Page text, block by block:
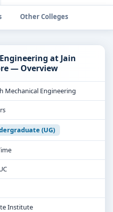
Other Colleges
at Jain
— Overview
Mechanical Engineering
(UG)
Institute